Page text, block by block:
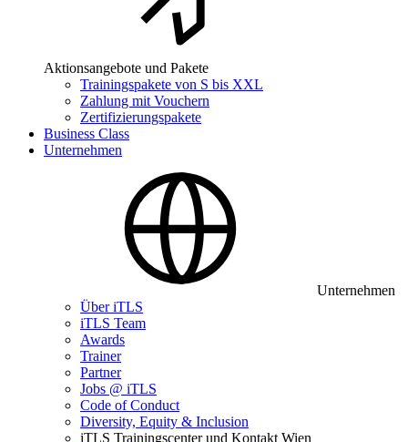
Aktionsangebote und Pakete
Trainingspakete von S bis XXL
Zahlung mit Vouchern
Zertifizierungspakete
Business Class
Unternehmen
Unternehmen
Über iTLS
iTLS Team
Awards
Trainer
Partner
Jobs @ iTLS
Code of Conduct
Diversity, Equity & Inclusion
iTLS Trainingscenter und Kontakt Wien